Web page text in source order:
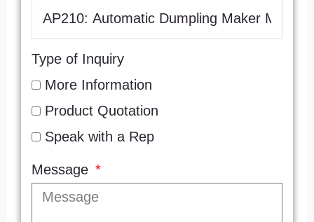
Type of Inquiry
More Information
Product Quotation
Speak with a Rep
Message